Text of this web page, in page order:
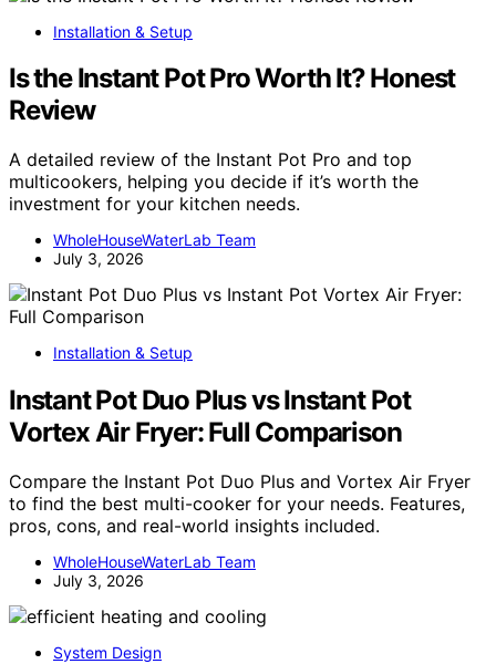
Installation & Setup
Is the Instant Pot Pro Worth It? Honest
Review
A detailed review of the Instant Pot Pro and top
multicookers, helping you decide if it’s worth the
investment for your kitchen needs.
WholeHouseWaterLab Team
July 3, 2026
Installation & Setup
Instant Pot Duo Plus vs Instant Pot
Vortex Air Fryer: Full Comparison
Compare the Instant Pot Duo Plus and Vortex Air Fryer
to find the best multi-cooker for your needs. Features,
pros, cons, and real-world insights included.
WholeHouseWaterLab Team
July 3, 2026
System Design